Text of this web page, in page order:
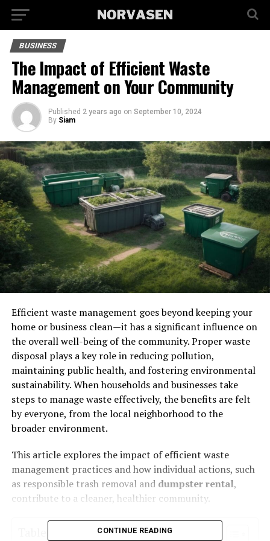
BUSINESS
The Impact of Efficient Waste
Management on Your Community
Published 2 years ago on September 10, 2024
By Siam
Efficient waste management goes beyond keeping your
home or business clean—it has a significant influence on
the overall well-being of the community. Proper waste
disposal plays a key role in reducing pollution,
maintaining public health, and fostering environmental
sustainability. When households and businesses take
steps to manage waste effectively, the benefits are felt
by everyone, from the local neighborhood to the
broader environment.
This article explores the impact of efficient waste
management practices and how individual actions, such
as responsible trash removal and dumpster rental,
contribute to a cleaner, healthier community.
Table of ContentsCONTINUE READING